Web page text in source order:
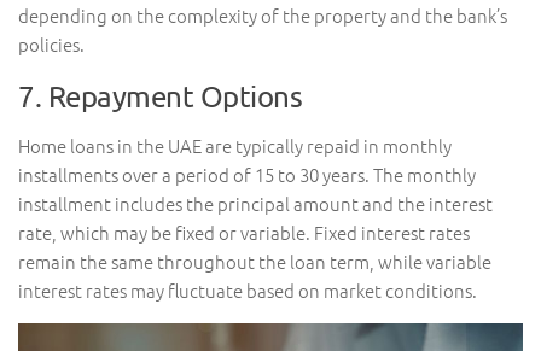
depending on the complexity of the property and the bank’s
policies.
7. Repayment Options
Home loans in the UAE are typically repaid in monthly
installments over a period of 15 to 30 years. The monthly
installment includes the principal amount and the interest
rate, which may be fixed or variable. Fixed interest rates
remain the same throughout the loan term, while variable
interest rates may fluctuate based on market conditions.